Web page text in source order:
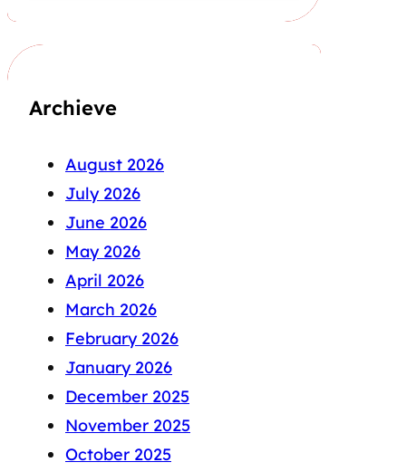
Archieve
August 2026
July 2026
June 2026
May 2026
April 2026
March 2026
February 2026
January 2026
December 2025
November 2025
October 2025